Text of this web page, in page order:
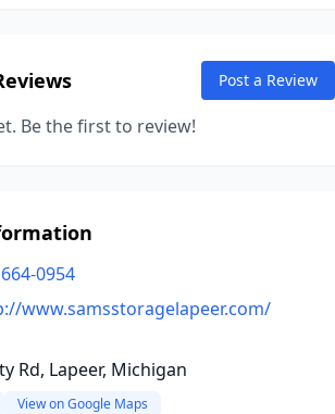
Post a Review
Be the first to review!
0954
www.samsstoragelapeer.com/
Rd, Lapeer, Michigan
View on Google Maps